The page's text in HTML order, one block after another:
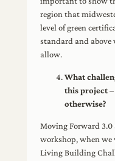
region that
level of green
standard and
allow.
What
this project
otherwise?
Moving Forward
workshop, when we
Living Building